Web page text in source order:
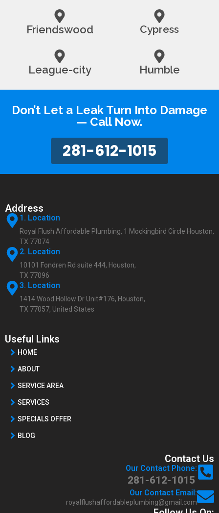
Friendswood Cypress
League-city Humble
Don’t Let a Leak Turn Into Damage
— Call Now.
281-612-1015
Address
1. Location
Royal Flush Affordable Plumbing, 1 Mockingbird Circle Houston,
TX 77074
2. Location
10101 Fondren Rd suite 444, Houston,
TX 77096
3. Location
1414 Wood Hollow Dr Unit#176, Houston,
TX 77057, United States
Useful Links
HOME
ABOUT
SERVICE AREA
SERVICES
SPECIALS OFFER
BLOG
Contact Us
Our Contact Phone:
281-612-1015
Our Contact Email:
royalflushaffordableplumbing@gmail.com